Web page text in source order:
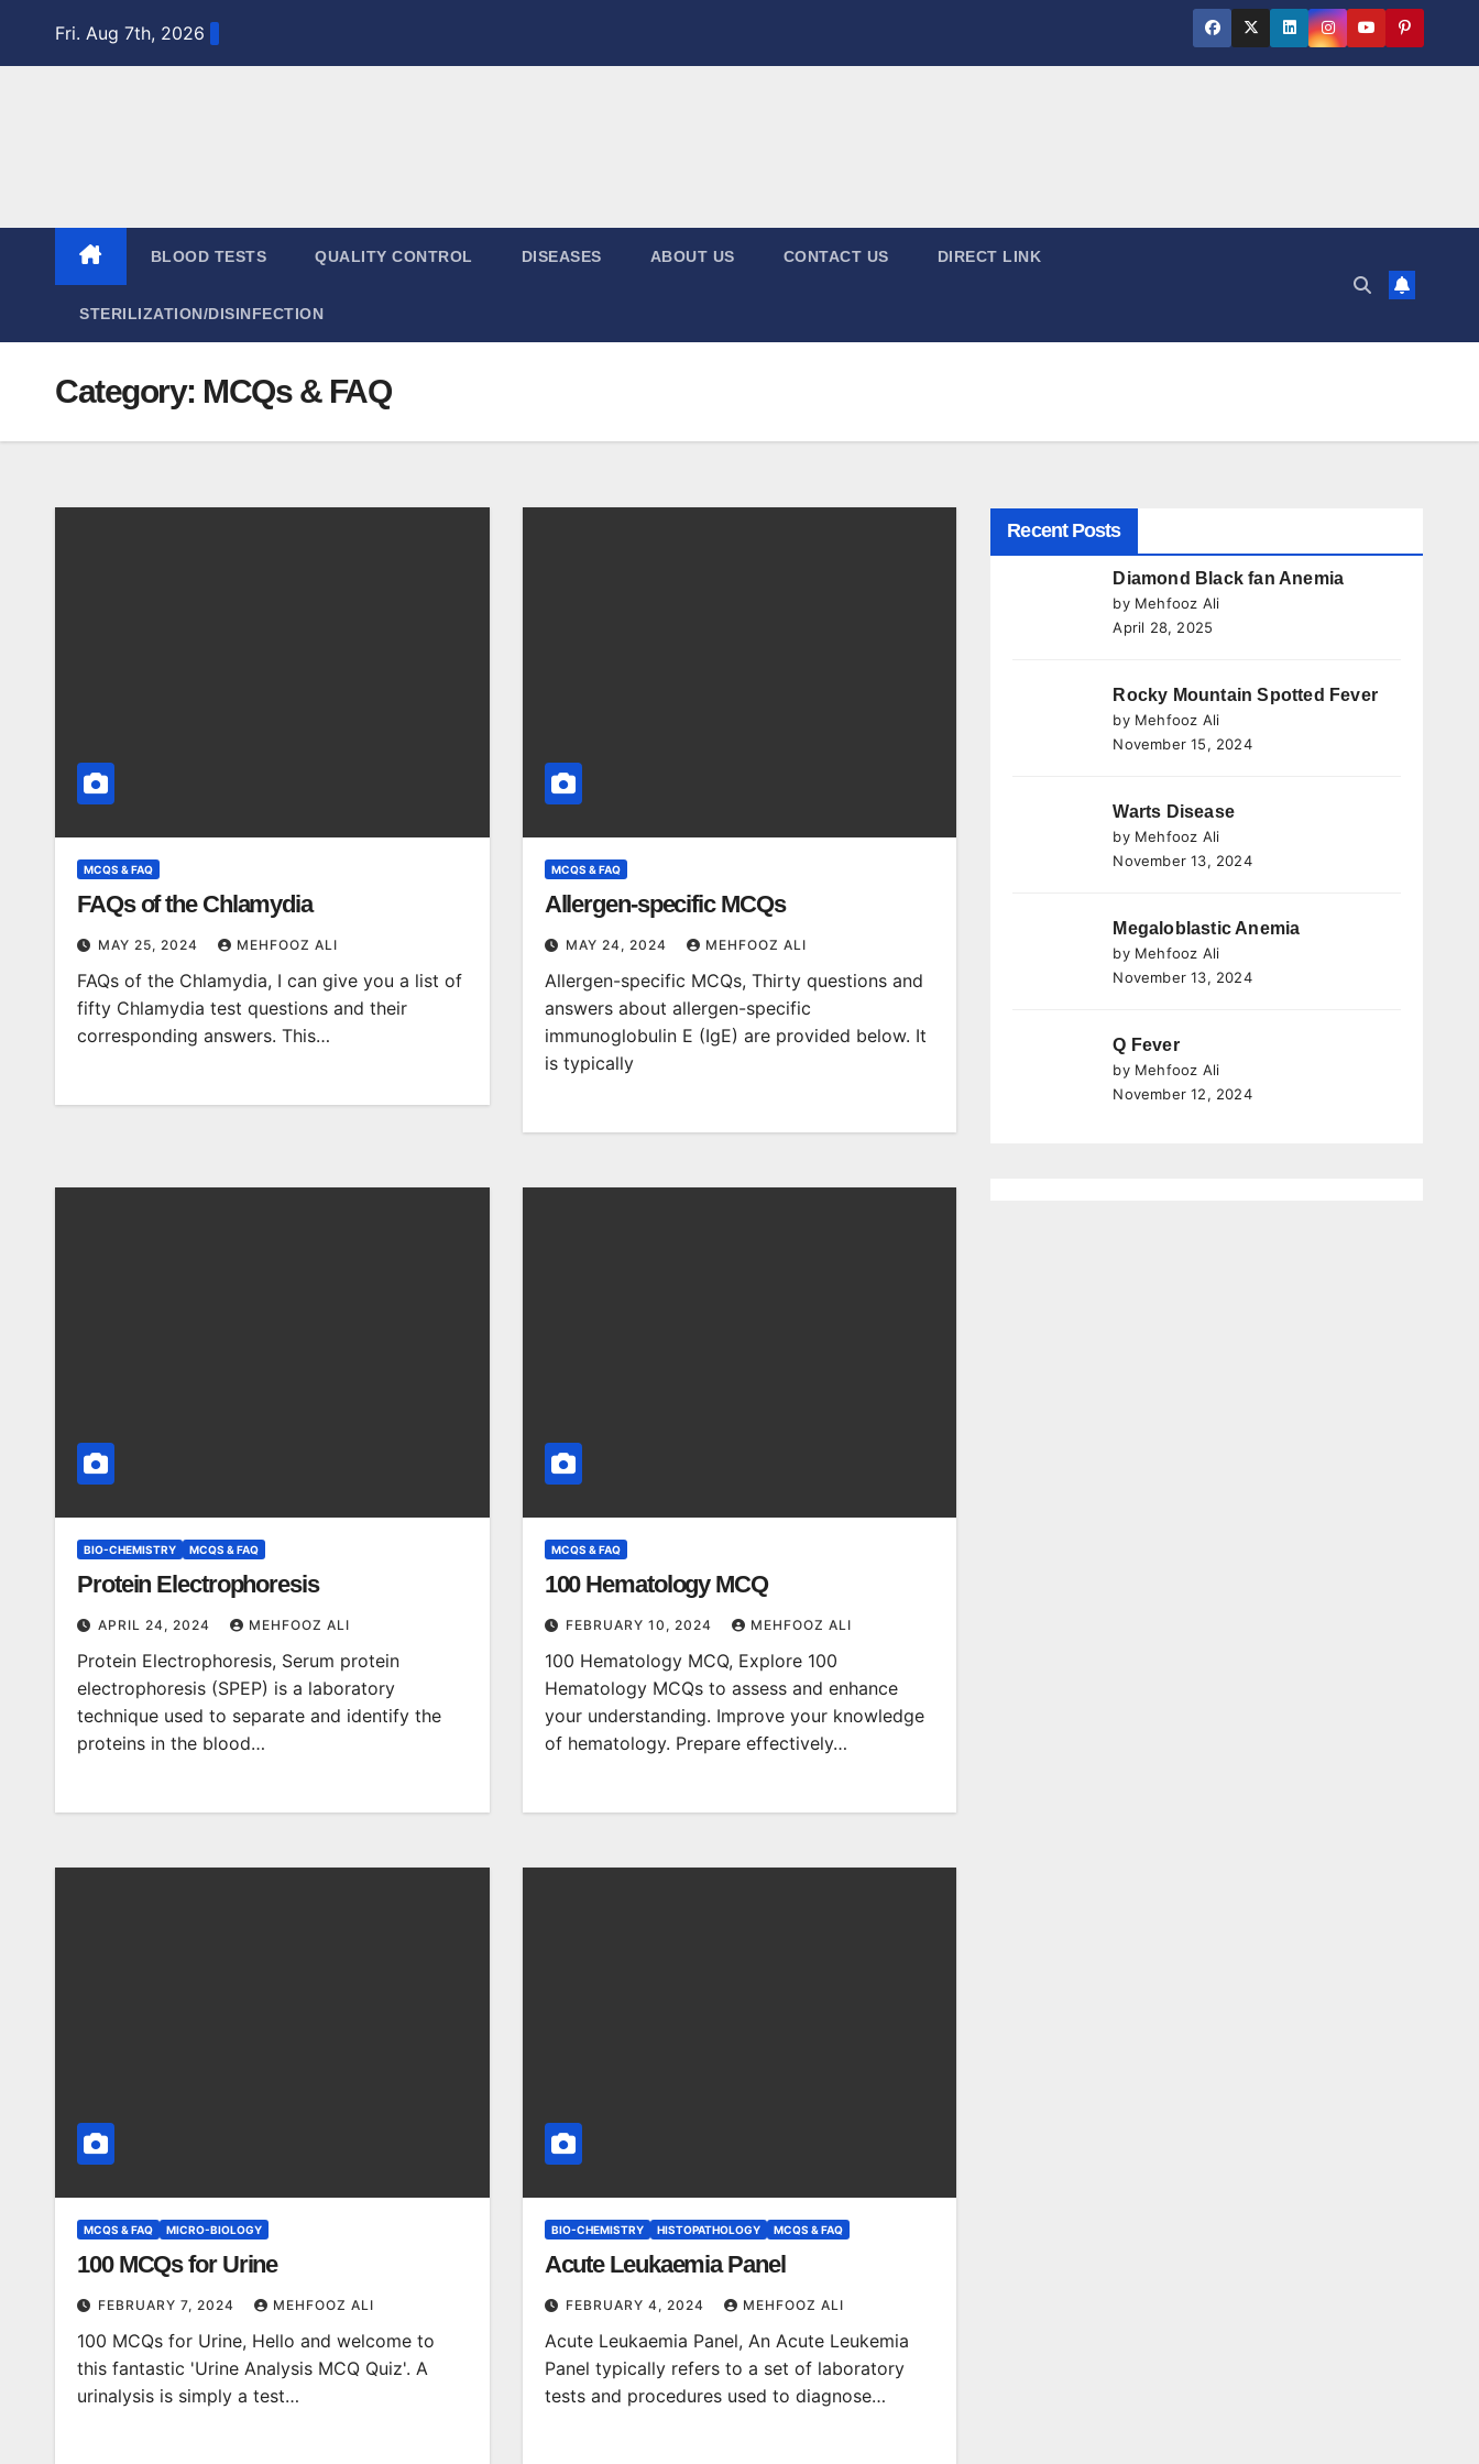
Fri. Aug 7th, 2026
BLOOD TESTS QUALITY CONTROL DISEASES ABOUT US CONTACT US DIRECT LINK
STERILIZATION/DISINFECTION
Category: MCQs & FAQ
MCQS & FAQ
FAQs of the Chlamydia
MAY 25, 2024 MEHFOOZ ALI
FAQs of the Chlamydia, I can give you a list of
fifty Chlamydia test questions and their
corresponding answers. This…
MCQS & FAQ
Allergen-specific MCQs
MAY 24, 2024 MEHFOOZ ALI
Allergen-specific MCQs, Thirty questions and
answers about allergen-specific
immunoglobulin E (IgE) are provided below. It
is typically
BIO-CHEMISTRY MCQS & FAQ
Protein Electrophoresis
APRIL 24, 2024 MEHFOOZ ALI
Protein Electrophoresis, Serum protein
electrophoresis (SPEP) is a laboratory
technique used to separate and identify the
proteins in the blood…
MCQS & FAQ
100 Hematology MCQ
FEBRUARY 10, 2024 MEHFOOZ ALI
100 Hematology MCQ, Explore 100
Hematology MCQs to assess and enhance
your understanding. Improve your knowledge
of hematology. Prepare effectively…
MCQS & FAQ MICRO-BIOLOGY
100 MCQs for Urine
FEBRUARY 7, 2024 MEHFOOZ ALI
100 MCQs for Urine, Hello and welcome to
this fantastic 'Urine Analysis MCQ Quiz'. A
urinalysis is simply a test…
BIO-CHEMISTRY HISTOPATHOLOGY MCQS & FAQ
Acute Leukaemia Panel
FEBRUARY 4, 2024 MEHFOOZ ALI
Acute Leukaemia Panel, An Acute Leukemia
Panel typically refers to a set of laboratory
tests and procedures used to diagnose…
Recent Posts
Diamond Black fan Anemia
by Mehfooz Ali
April 28, 2025
Rocky Mountain Spotted Fever
by Mehfooz Ali
November 15, 2024
Warts Disease
by Mehfooz Ali
November 13, 2024
Megaloblastic Anemia
by Mehfooz Ali
November 13, 2024
Q Fever
by Mehfooz Ali
November 12, 2024